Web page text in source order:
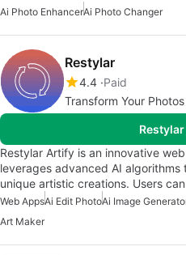
Ai Photo EnhancerAi Photo Changer
Restylar
4.4 Paid
Transform Your
Restylar Artify is an innovative
leverages advanced AI
unique artistic creations. Users
Web AppsAi Edit PhotoAi Image
Art Maker